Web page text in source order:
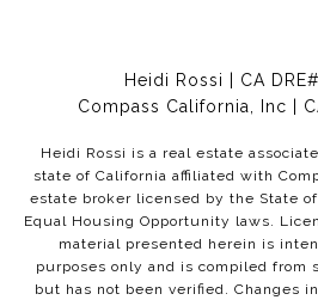
Heidi Rossi | CA
Compass California, Inc |
Heidi Rossi is a real estate
state of California affiliated with
estate broker licensed by the State
Equal Housing Opportunity laws.
material presented herein is
purposes only and is compiled from
but has not been verified. Changes